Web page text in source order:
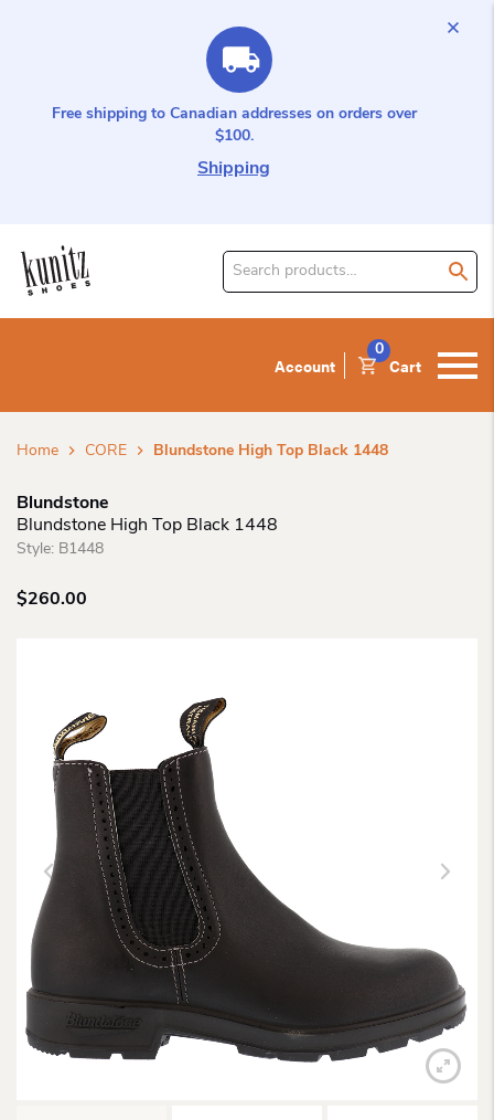
Free shipping to Canadian addresses on orders over
$100.
Shipping
Search
Account Cart
0
Home CORE Blundstone High Top Black 1448
Blundstone
Blundstone High Top Black 1448
Style: B1448
$260.00